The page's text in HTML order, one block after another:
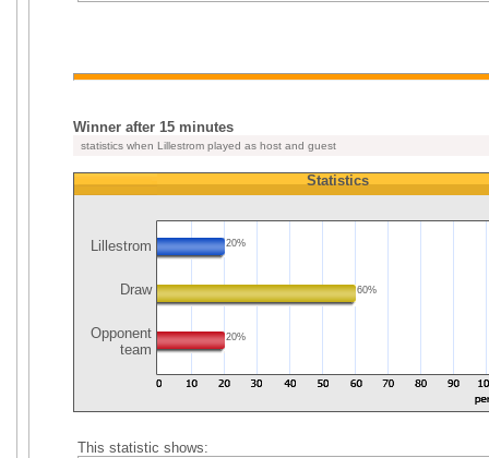
Winner after 15 minutes
statistics when Lillestrom played as host and guest
Lillestrom
Draw
Opponent
team
Statistics
20%
60%
20%
This statistic shows: